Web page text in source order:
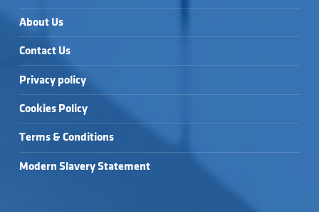
About Us
Contact Us
Privacy policy
Cookies Policy
Terms & Conditions
Modern Slavery Statement